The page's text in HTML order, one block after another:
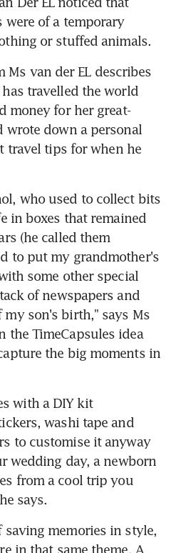
of a temporary
or stuffed animals.
Ms van der EL describes
travelled the world
money for her great-
down a personal
travel tips for when he
who used to collect bits
in boxes that remained
(he called them
to put my grandmother's
some other special
of newspapers and
my son's birth," says Ms
the TimeCapsules idea
the big moments in
with a DIY kit
washi tape and
to customise it anyway
wedding day, a newborn
from a cool trip you
says.
saving memories in style,
in that same theme. A